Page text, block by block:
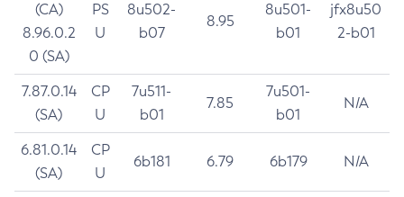
(CA)
8.96.0.2
0 (SA)
PS
U
8u502-
b07
8.95
8u501-
b01
jfx8u50
2-b01
7.87.0.14
(SA)
CP
U
7u511-
b01
7.85
7u501-
b01
N/A
6.81.0.14
(SA)
CP
U
6b181 6.79 6b179 N/A